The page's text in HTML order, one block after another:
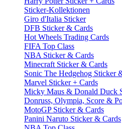
Sticker-Kollektionen
Giro d'Italia Sticker
DFB Sticker & Cards
Hot Wheels Trading Cards
FIFA Top Class
NBA Sticker & Cards
Minecraft Sticker & Cards
Sonic The Hedgehog Sticker
Marvel Sticker + Cards
Micky Maus & Donald Duck
Donruss, Olympia, Score &
MotoGP Sticker & Cards
Panini Naruto Sticker & Cards